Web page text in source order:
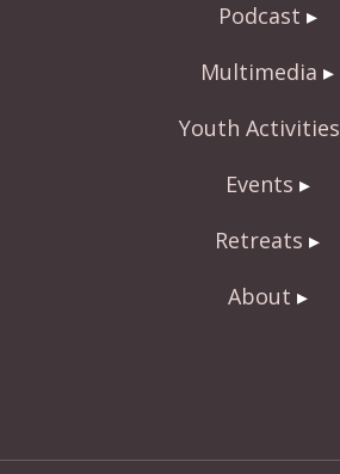
Podcast
Multimedia
Youth Activities
Events
Retreats
About